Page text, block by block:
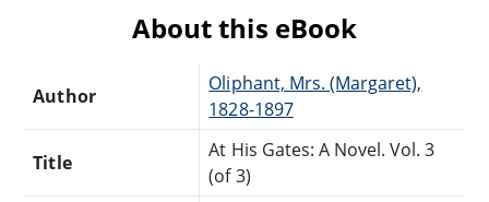
About this eBook
Author
Oliphant, Mrs. (Margaret),
1828-1897
Title
At His Gates: A Novel. Vol. 3
(of 3)